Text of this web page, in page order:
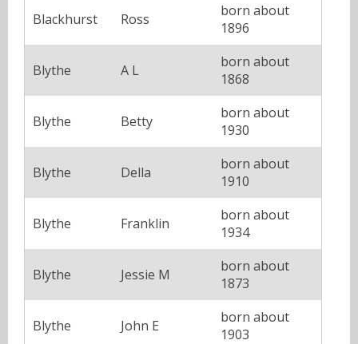
Blackhurst Ross
born about
1896
Blythe A L
born about
1868
Blythe Betty
born about
1930
Blythe Della
born about
1910
Blythe Franklin
born about
1934
Blythe Jessie M
born about
1873
Blythe John E
born about
1903